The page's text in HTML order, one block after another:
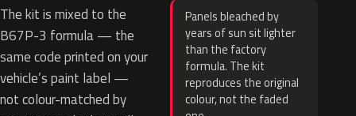
The kit is mixed to the
B67P-3 formula — the
same code printed on your
vehicle’s paint label —
not colour-matched by
Panels bleached by
years of sun sit lighter
than the factory
formula. The kit
reproduces the original
colour, not the faded